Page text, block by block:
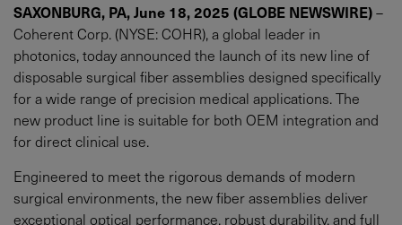
SAXONBURG, PA, June 18, 2025 (GLOBE NEWSWIRE)–
Coherent Corp. (NYSE: COHR), a global leader in
photonics, today announced the launch of its new line of
disposable surgical fiber assemblies designed specifically
for a wide range of precision medical applications. The
new product line is suitable for both OEM integration and
for direct clinical use.
Engineered to meet the rigorous demands of modern
surgical environments, the new fiber assemblies deliver
exceptional optical performance, robust durability, and full